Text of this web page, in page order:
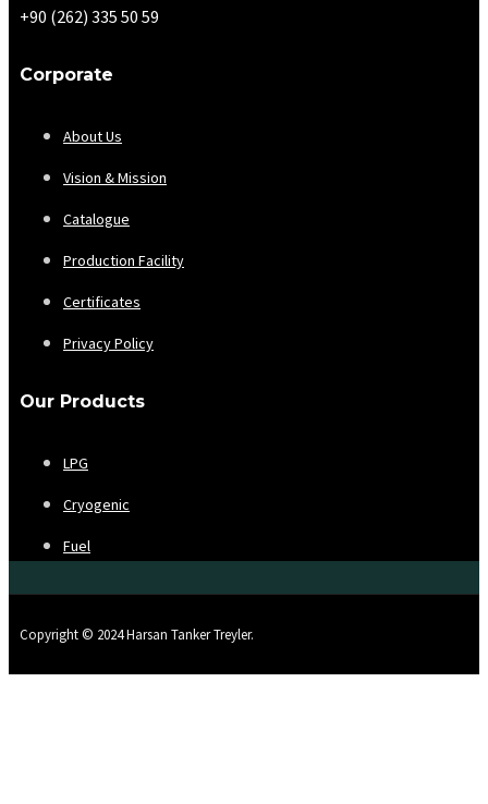
+90 (262) 335 50 59
Corporate
About Us
Vision & Mission
Catalogue
Production Facility
Certificates
Privacy Policy
Our Products
LPG
Cryogenic
Fuel
Copyright © 2024 Harsan Tanker Treyler.